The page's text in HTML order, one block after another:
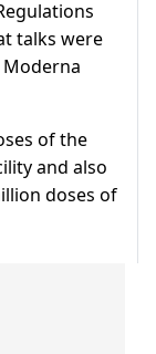
talks were
Moderna
of the
and also
doses of